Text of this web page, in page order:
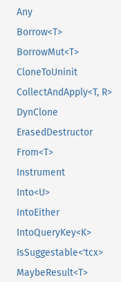
Any
Borrow<T>
BorrowMut<T>
CloneToUninit
CollectAndApply<T, R>
DynClone
ErasedDestructor
From<T>
Instrument
Into<U>
IntoEither
IntoQueryKey<K>
IsSuggestable<'tcx>
MaybeResult<T>